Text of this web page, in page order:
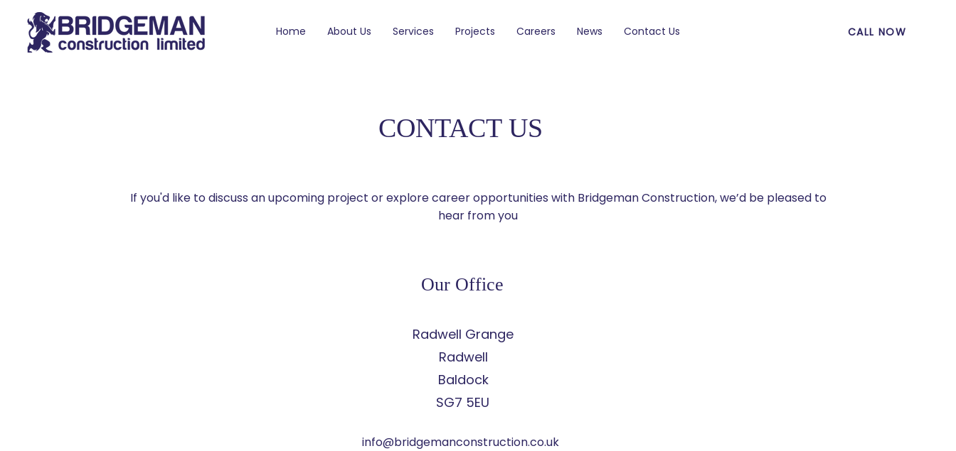
CALL NOW
Home About Us Services Projects Careers News Contact Us
CONTACT US
If you'd like to discuss an upcoming project or explore career opportunities with Bridgeman Construction, we’d be pleased to
hear from you
Our Office
Radwell Grange
Radwell
Baldock
SG7 5EU
info@bridgemanconstruction.co.uk